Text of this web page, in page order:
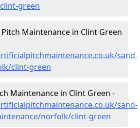
green
Maintenance in Clint Green
sand-
clint-green
Maintenance in Clint Green -
sand-
norfolk/clint-green